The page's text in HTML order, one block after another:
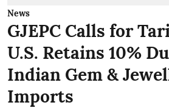
News
GJEPC Calls for
U.S. Retains 10%
Indian Gem &
Imports